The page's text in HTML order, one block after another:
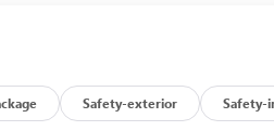
Safety-exterior Safety-